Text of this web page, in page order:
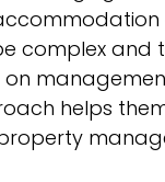
complex and
helps